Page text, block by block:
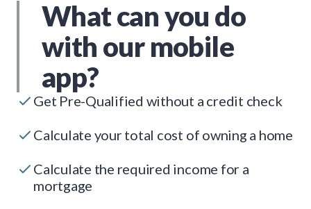
What can you do
with our mobile
app?
Get Pre-Qualified without a credit check
Calculate your total cost of owning a home
Calculate the required income for a
mortgage